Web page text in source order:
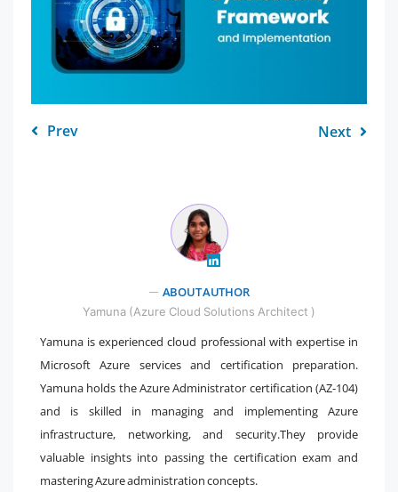
Prev Next
ABOUT AUTHOR
Yamuna (Azure Cloud Solutions Architect )
Yamuna is experienced cloud professional with expertise in
Microsoft Azure services and certification preparation.
Yamuna holds the Azure Administrator certification (AZ-104)
and is skilled in managing and implementing Azure
infrastructure, networking, and security.They provide
valuable insights into passing the certification exam and
mastering Azure administration concepts.